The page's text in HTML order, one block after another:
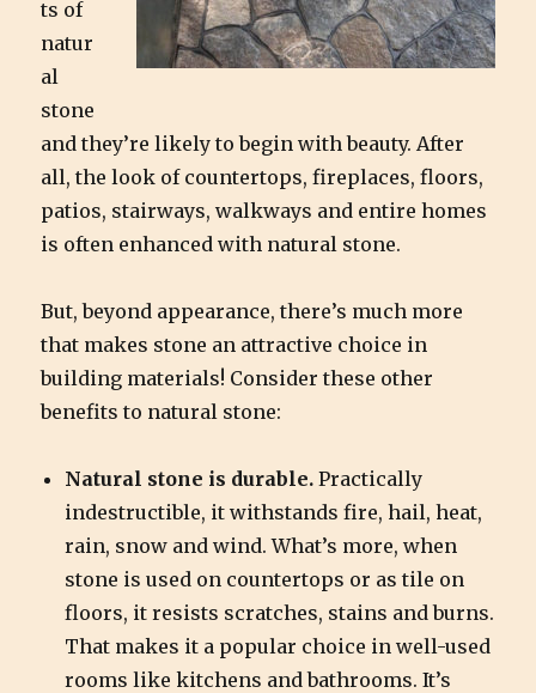
ts of
natur
al
stone
and they’re likely to begin with beauty. After
all, the look of countertops, fireplaces, floors,
patios, stairways, walkways and entire homes
is often enhanced with natural stone.
But, beyond appearance, there’s much more
that makes stone an attractive choice in
building materials! Consider these other
benefits to natural stone:
Natural stone is durable. Practically
indestructible, it withstands fire, hail, heat,
rain, snow and wind. What’s more, when
stone is used on countertops or as tile on
floors, it resists scratches, stains and burns.
That makes it a popular choice in well-used
rooms like kitchens and bathrooms. It’s